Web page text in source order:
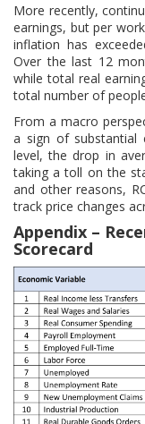
More recently,
earnings, but per
inflation has
Over the last 12
while total real
total number of
From a macro
a sign of substantial
level, the drop in
taking a toll on the
and other reasons,
track price changes
Appendix –
Scorecard